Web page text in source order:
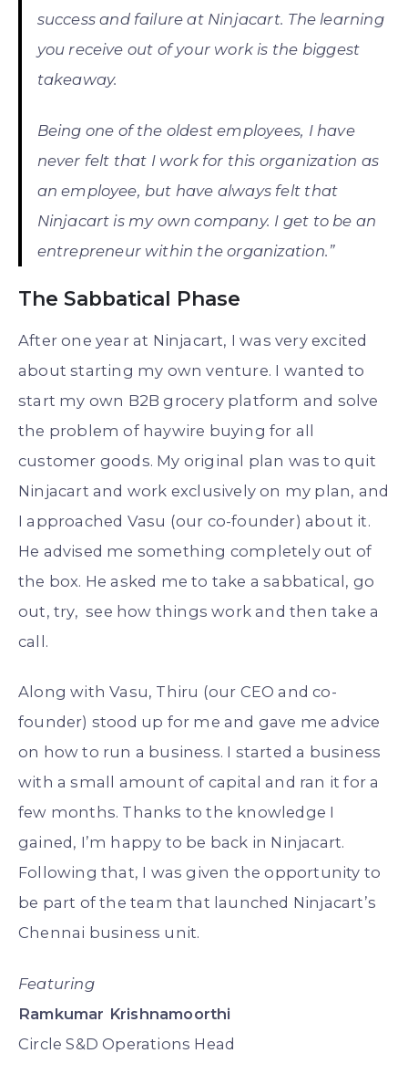
success and failure at Ninjacart. The learning
you receive out of your work is the biggest
takeaway.
Being one of the oldest employees, I have
never felt that I work for this organization as
an employee, but have always felt that
Ninjacart is my own company. I get to be an
entrepreneur within the organization.”
The Sabbatical Phase
After one year at Ninjacart, I was very excited
about starting my own venture. I wanted to
start my own B2B grocery platform and solve
the problem of haywire buying for all
customer goods. My original plan was to quit
Ninjacart and work exclusively on my plan, and
I approached Vasu (our co-founder) about it.
He advised me something completely out of
the box. He asked me to take a sabbatical, go
out, try, see how things work and then take a
call.
Along with Vasu, Thiru (our CEO and co-
founder) stood up for me and gave me advice
on how to run a business. I started a business
with a small amount of capital and ran it for a
few months. Thanks to the knowledge I
gained, I’m happy to be back in Ninjacart.
Following that, I was given the opportunity to
be part of the team that launched Ninjacart’s
Chennai business unit.
Featuring
Ramkumar Krishnamoorthi
Circle S&D Operations Head